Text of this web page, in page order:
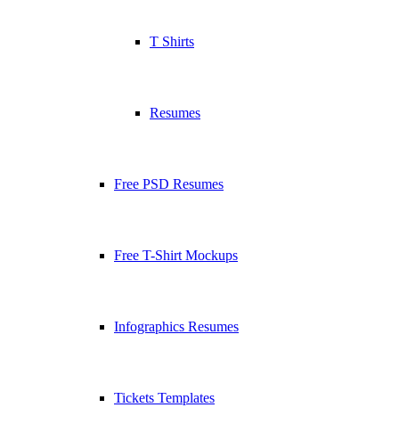
T Shirts
Resumes
Free PSD Resumes
Free T-Shirt Mockups
Infographics Resumes
Tickets Templates